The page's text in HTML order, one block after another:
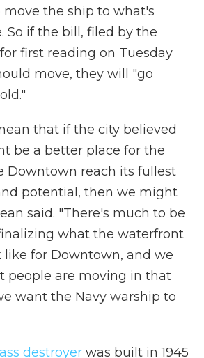
move the ship to what's
So if the bill, filed by the
first reading on Tuesday
move, they will "go
that if the city believed
be a better place for the
Downtown reach its fullest
potential, then we might
said. "There's much to be
what the waterfront
like for Downtown, and we
people are moving in that
want the Navy warship to
destroyer was built in 1945